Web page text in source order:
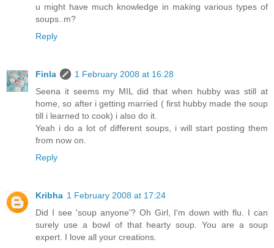
u might have much knowledge in making various types of
soups..m?
Reply
Finla
1 February 2008 at 16:28
Seena it seems my MIL did that when hubby was still at
home, so after i getting married ( first hubby made the soup
till i learned to cook) i also do it.
Yeah i do a lot of different soups, i will start posting them
from now on.
Reply
Kribha 1 February 2008 at 17:24
Did I see 'soup anyone'? Oh Girl, I'm down with flu. I can
surely use a bowl of that hearty soup. You are a soup
expert. I love all your creations.